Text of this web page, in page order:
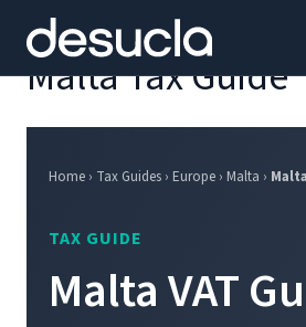
content
Malta Tax Guide
Home › Tax Guides › Europe › Malta ›
TAX GUIDE
Malta VAT